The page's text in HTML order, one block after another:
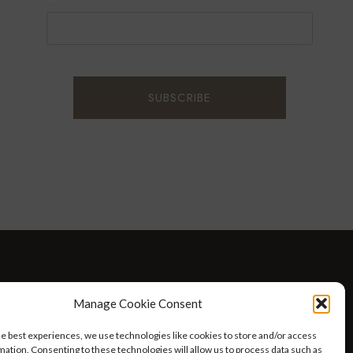
Manage Cookie Consent
best experiences, we use technologies like cookies to store and/or access
Consenting to these technologies will allow us to process data such as
AT HOME WITH ROBIN